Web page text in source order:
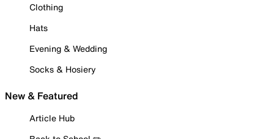
Clothing
Hats
Evening & Wedding
Socks & Hosiery
New & Featured
Article Hub